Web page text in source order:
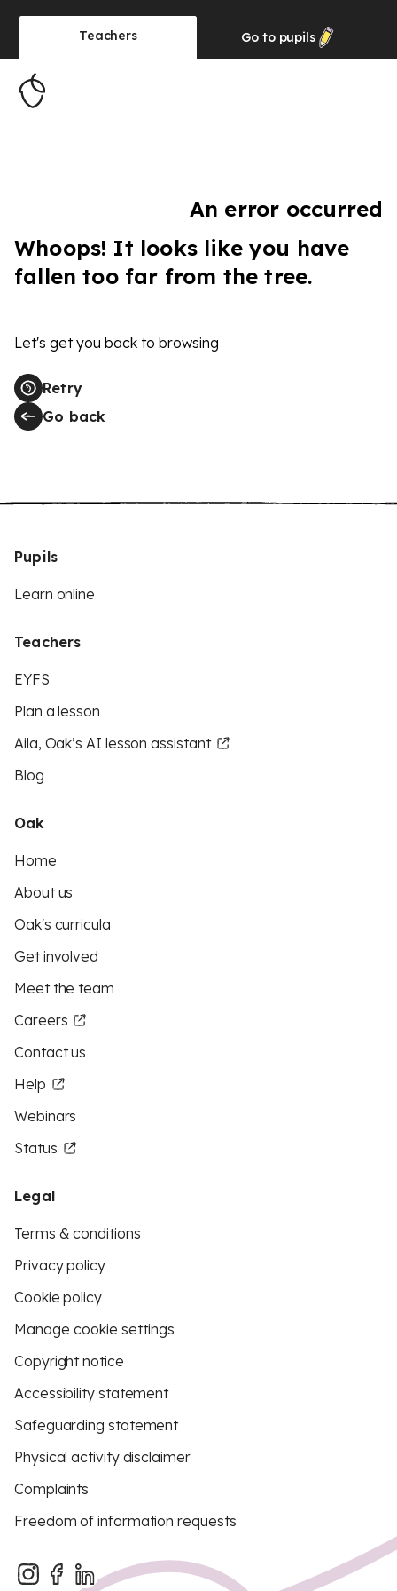
Teachers Go to pupils
An error occurred
Whoops! It looks like you have
fallen too far from the tree.
Let's get you back to browsing
Retry
Go back
Pupils
Learn online
Teachers
EYFS
Plan a lesson
Aila, Oak’s AI lesson assistant
Blog
Oak
Home
About us
Oak's curricula
Get involved
Meet the team
Careers
Contact us
Help
Webinars
Status
Legal
Terms & conditions
Privacy policy
Cookie policy
Manage cookie settings
Copyright notice
Accessibility statement
Safeguarding statement
Physical activity disclaimer
Complaints
Freedom of information requests